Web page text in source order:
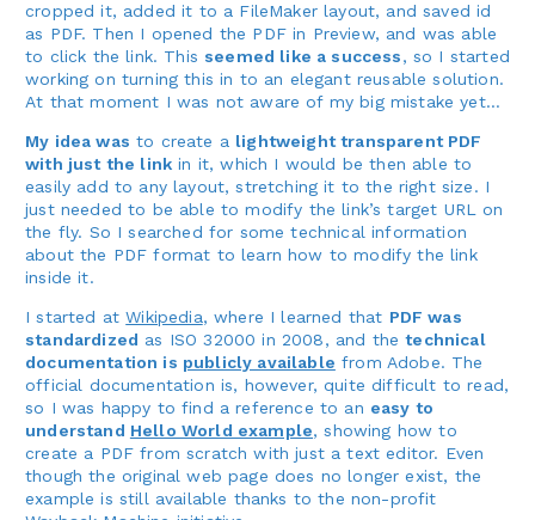
cropped it, added it to a FileMaker layout, and saved id
as PDF. Then I opened the PDF in Preview, and was able
to click the link. This seemed like a success, so I started
working on turning this in to an elegant reusable solution.
At that moment I was not aware of my big mistake yet…
My idea was to create a lightweight transparent PDF
with just the link in it, which I would be then able to
easily add to any layout, stretching it to the right size. I
just needed to be able to modify the link’s target URL on
the fly. So I searched for some technical information
about the PDF format to learn how to modify the link
inside it.
I started atWikipedia, where I learned that PDF was
standardized as ISO 32000 in 2008, and thetechnical
documentation is publicly available from Adobe. The
official documentation is, however, quite difficult to read,
so I was happy to find a reference to an easy to
understand Hello World example, showing how to
create a PDF from scratch with just a text editor. Even
though the original web page does no longer exist, the
example is still available thanks to the non-profit